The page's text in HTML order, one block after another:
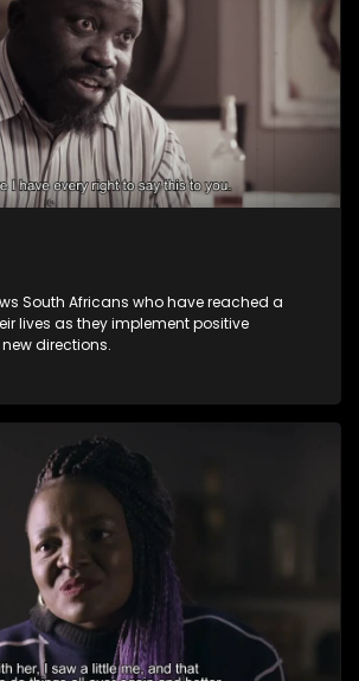
South Africans who have reached a
lives as they implement positive
directions.